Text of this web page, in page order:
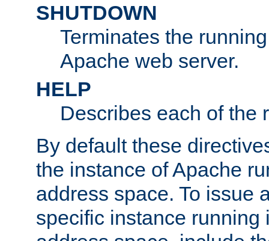
SHUTDOWN
Terminates the
Apache web server.
HELP
Describes each of the
By default these
the instance of Apache
address space. To issue
specific instance running